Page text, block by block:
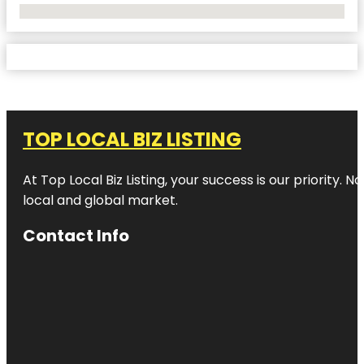
TOP LOCAL BIZ LISTING
At Top Local Biz Listing, your success is our priority.
local and global market.
Contact Info